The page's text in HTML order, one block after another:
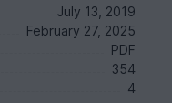
July 13, 2019
February 27, 2025
PDF
354
4